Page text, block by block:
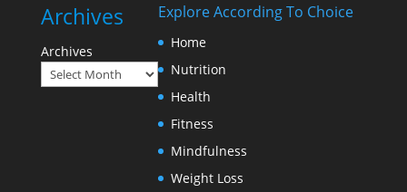
Archives
Archives
Explore According To Choice
Home
Nutrition
Health
Fitness
Mindfulness
Weight Loss